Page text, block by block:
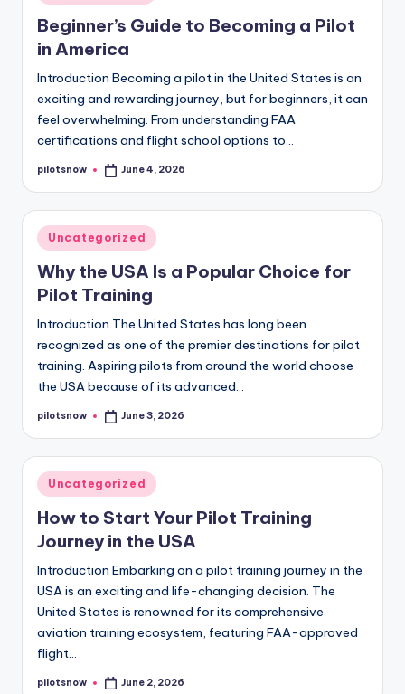
in
Beginner’s Guide to Becoming a Pilot
in America
Introduction Becoming a pilot in the United States is an
exciting and rewarding journey, but for beginners, it can
feel overwhelming. From understanding FAA
certifications and flight school options to…
Posted
pilotsnow June 4, 2026
Posted
in
Uncategorized
Why the USA Is a Popular Choice for
Pilot Training
Introduction The United States has long been
recognized as one of the premier destinations for pilot
training. Aspiring pilots from around the world choose
the USA because of its advanced…
Posted
pilotsnow June 3, 2026
Posted
in
Uncategorized
How to Start Your Pilot Training
Journey in the USA
Introduction Embarking on a pilot training journey in the
USA is an exciting and life-changing decision. The
United States is renowned for its comprehensive
aviation training ecosystem, featuring FAA-approved
flight…
Posted
pilotsnow June 2, 2026